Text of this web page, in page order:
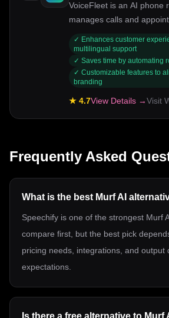
VoiceFleet is an AI phone
manages calls and
communication.
✓ Enhances customer
multilingual support
✓ Saves time by automating
✓ Customizable features to
branding
★ 4.7View Details →Visit
Frequently Asked
What is the best Murf AI
Speechify is one of the strongest Murf
compare first, but the best pick
pricing needs, integrations, and output
expectations.
Is there a free alternative to Murf